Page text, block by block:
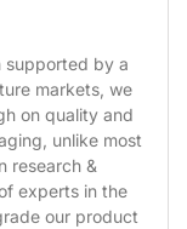
supported by a
markets, we
on quality and
unlike most
research &
experts in the
our product